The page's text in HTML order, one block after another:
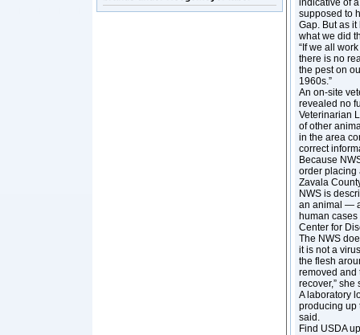
indicative of
supposed to
Gap. But as
what we did
“If we all
there is no
the pest on
1960s.”
An on-site
revealed no
Veterinarian
of other
in the area
correct
Because
order placing
Zavala
NWS is
an animal —
human
Center for
The NWS
it is not a
the flesh
removed and
recover,” she
A laboratory
producing up
said.
Find USDA